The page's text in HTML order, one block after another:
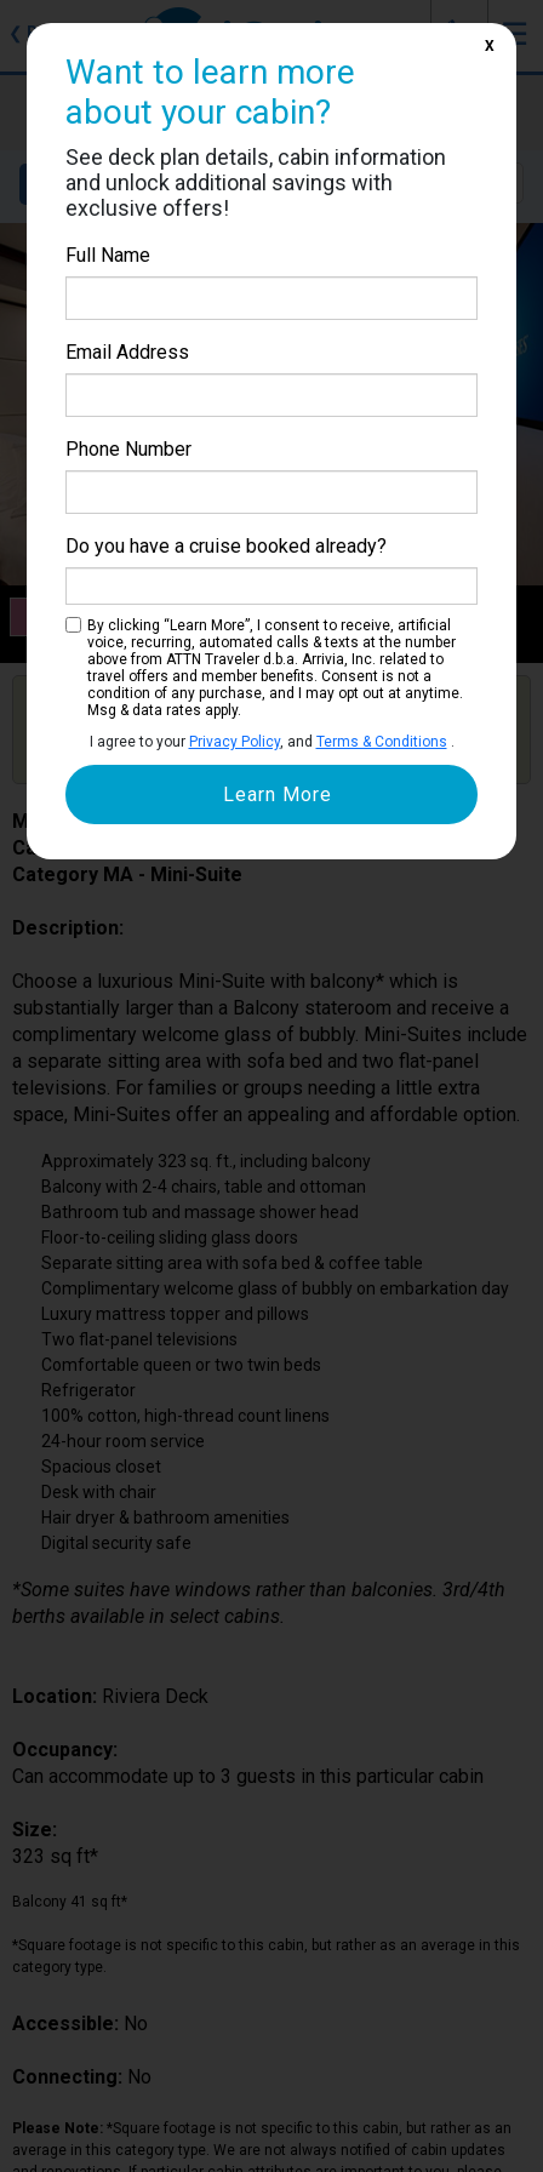
❮ Back ☰
J
Majestic Princess
Cabin #R417
Details Layout Location
Category MA
Mini-Suite
Are you booked on this Ship?
Updates
Majestic Princess
Cabin # R417
Category MA - Mini-Suite
Description:
Choose a luxurious Mini-Suite with balcony* which is
substantially larger than a Balcony stateroom and receive a
complimentary welcome glass of bubbly. Mini-Suites include
a separate sitting area with sofa bed and two flat-panel
televisions. For families or groups needing a little extra
space, Mini-Suites offer an appealing and affordable option.
Approximately 323 sq. ft., including balcony
Balcony with 2-4 chairs, table and ottoman
Bathroom tub and massage shower head
Floor-to-ceiling sliding glass doors
Separate sitting area with sofa bed & coffee table
Complimentary welcome glass of bubbly on embarkation day
Luxury mattress topper and pillows
Two flat-panel televisions
Comfortable queen or two twin beds
Refrigerator
100% cotton, high-thread count linens
24-hour room service
Spacious closet
Desk with chair
Hair dryer & bathroom amenities
Digital security safe
*Some suites have windows rather than balconies. 3rd/4th
berths available in select cabins.
Location: Riviera Deck
Occupancy:
Can accommodate up to 3 guests in this particular cabin
Size:
323 sq ft*
Balcony 41 sq ft*
*Square footage is not specific to this cabin, but rather as an average in this
category type.
Accessible: No
Connecting: No
Please Note: *Square footage is not specific to this cabin, but rather as an
average in this category type. We are not always notified of cabin updates
Want to learn more
about your cabin?
See deck plan details, cabin information
and unlock additional savings with
exclusive offers!
Full Name
Email Address
Phone Number
Do you have a cruise booked already?
By clicking “Learn More”, I consent to receive, artificial
voice, recurring, automated calls & texts at the number
above from ATTN Traveler d.b.a. Arrivia, Inc. related to
travel offers and member benefits. Consent is not a
condition of any purchase, and I may opt out at anytime.
Msg & data rates apply.
I agree to your Privacy Policy, and Terms & Conditions .
X